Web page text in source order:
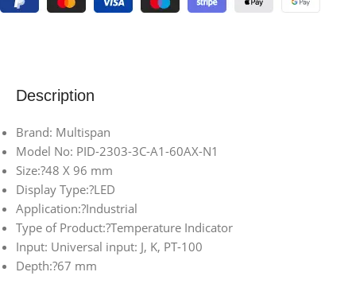
Description
Brand: Multispan
Model No: PID-2303-3C-A1-60AX-N1
Size:?48 X 96 mm
Display Type:?LED
Application:?Industrial
Type of Product:?Temperature Indicator
Input: Universal input: J, K, PT-100
Depth:?67 mm